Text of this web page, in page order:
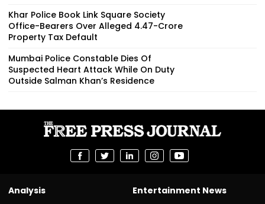
Khar Police Book Link Square Society
Office-Bearers Over Alleged ₹4.47-Crore
Property Tax Default
Mumbai Police Constable Dies Of
Suspected Heart Attack While On Duty
Outside Salman Khan’s Residence
Analysis
Entertainment News